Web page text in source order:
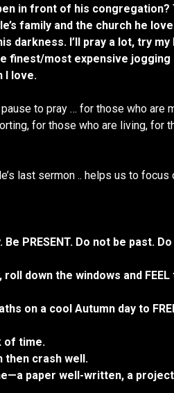
in front of his congregation?
family and the church he
I’ll pray a lot, try my
finest/most expensive jogging
I love.
to pray … for those who are
for those who are living, for
last sermon .. helps us to focus
PRESENT. Do not be past.
down the windows and
on a cool Autumn day to
of time.
then crash well.
paper well-written, a